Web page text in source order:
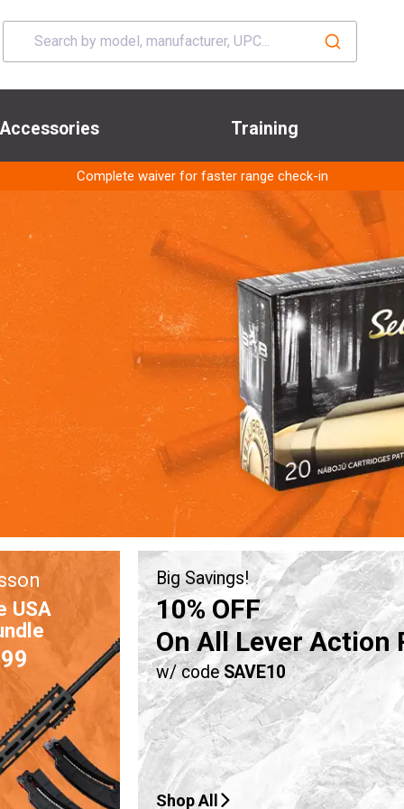
Accessories Training
Complete waiver for faster range check-in
USA
Big Savings!
10% OFF
On All Lever Action
w/ codeSAVE10
Shop All